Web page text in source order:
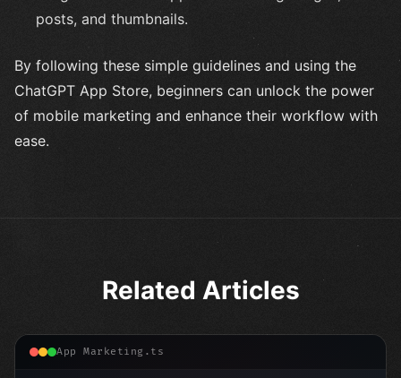
posts, and thumbnails.
By following these simple guidelines and using the
ChatGPT App Store, beginners can unlock the power
of mobile marketing and enhance their workflow with
ease.
Related Articles
App Marketing.ts